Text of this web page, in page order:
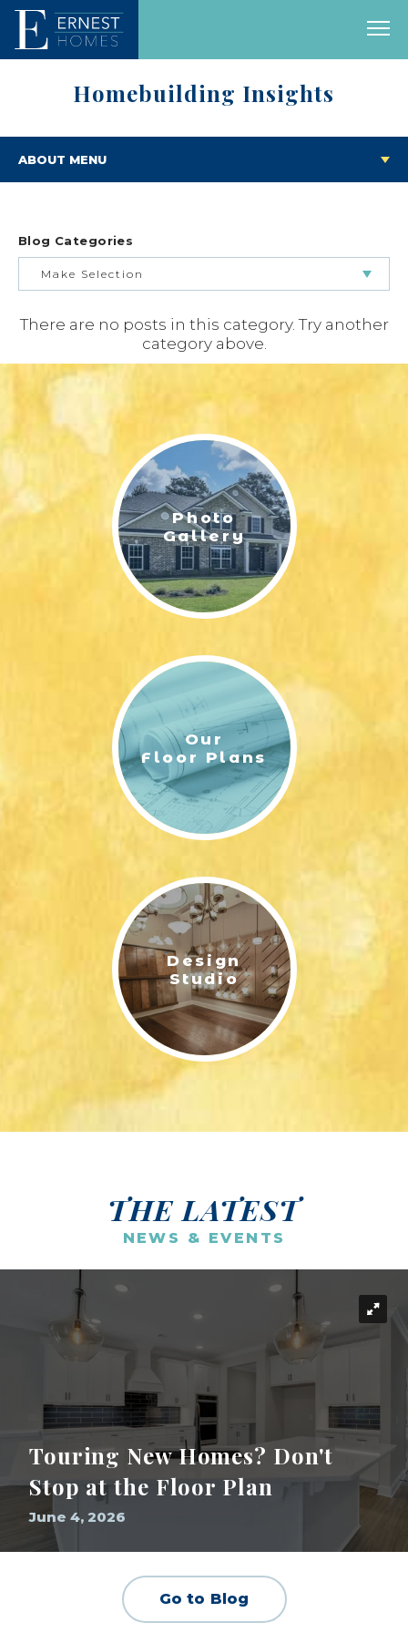
Homebuilding Insights
ABOUT MENU
Blog Categories
Make Selection
BUILDING & BUYING JOURNEY
FEATURED HOMES & FLOOR PLANS
LIFESTYLE & FAMILY
FEATURED COMMUNITY
HOME DESIGN IDEAS
There are no posts in this category. Try another
category above.
Photo
Gallery
Our
Floor Plans
Design
Studio
THE LATEST
NEWS & EVENTS
Touring New Homes? Don't
Stop at the Floor Plan
June 4, 2026
Go to Blog